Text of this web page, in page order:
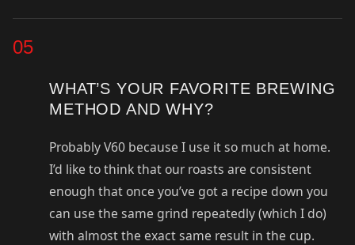
05
WHAT’S YOUR FAVORITE BREWING
METHOD AND WHY?
Probably V60 because I use it so much at home.
I’d like to think that our roasts are consistent
enough that once you’ve got a recipe down you
can use the same grind repeatedly (which I do)
with almost the exact same result in the cup.